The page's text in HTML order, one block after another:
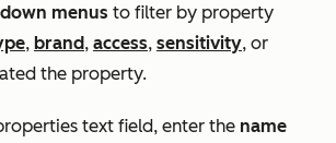
menus to filter by property
, brand, access, sensitivity, or
the property.
text field, enter the name